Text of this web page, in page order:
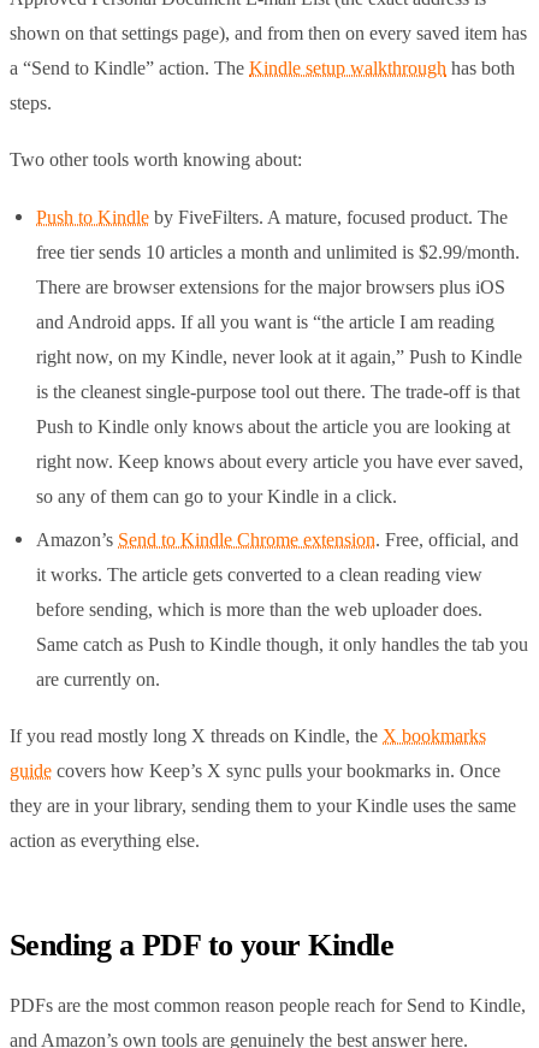
shown on that settings page), and from then on every saved item has
a “Send to Kindle” action. The Kindle setup walkthrough has both
steps.
Two other tools worth knowing about:
Push to Kindle by FiveFilters. A mature, focused product. The
free tier sends 10 articles a month and unlimited is $2.99/month.
There are browser extensions for the major browsers plus iOS
and Android apps. If all you want is “the article I am reading
right now, on my Kindle, never look at it again,” Push to Kindle
is the cleanest single-purpose tool out there. The trade-off is that
Push to Kindle only knows about the article you are looking at
right now. Keep knows about every article you have ever saved,
so any of them can go to your Kindle in a click.
Amazon’s Send to Kindle Chrome extension. Free, official, and
it works. The article gets converted to a clean reading view
before sending, which is more than the web uploader does.
Same catch as Push to Kindle though, it only handles the tab you
are currently on.
If you read mostly long X threads on Kindle, the X bookmarks
guide covers how Keep’s X sync pulls your bookmarks in. Once
they are in your library, sending them to your Kindle uses the same
action as everything else.
Sending a PDF to your Kindle
PDFs are the most common reason people reach for Send to Kindle,
and Amazon’s own tools are genuinely the best answer here.